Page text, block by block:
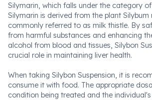
Silymarin, which falls under the category
Silymarin is derived from the plant Silybum
commonly referred to as milk thistle. By
from harmful substances and enhancing
alcohol from blood and tissues, Silybon
crucial role in maintaining liver health.
When taking Silybon Suspension, it is
consume it with food. The appropriate
condition being treated and the